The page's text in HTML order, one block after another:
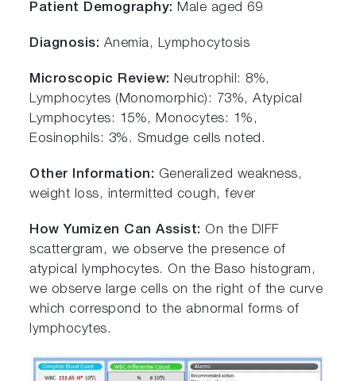
Patient Demography: Male aged 69
Diagnosis: Anemia, Lymphocytosis
Microscopic Review: Neutrophil: 8%,
Lymphocytes (Monomorphic): 73%, Atypical
Lymphocytes: 15%, Monocytes: 1%,
Eosinophils: 3%. Smudge cells noted.
Other Information: Generalized weakness,
weight loss, intermitted cough, fever
How Yumizen Can Assist: On the DIFF
scattergram, we observe the presence of
atypical lymphocytes. On the Baso histogram,
we observe large cells on the right of the curve
which correspond to the abnormal forms of
lymphocytes.